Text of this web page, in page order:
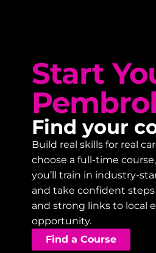
Start
Find your
Build real skills for real
choose a full-time
you’ll train in industry-
and take confident
and strong links to local
opportunity.
Find a Course